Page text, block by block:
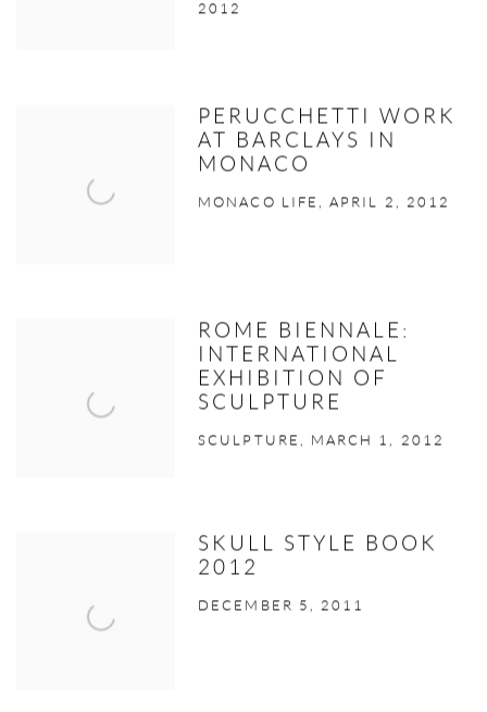
2012
PERUCCHETTI WORK
AT BARCLAYS IN
MONACO
MONACO LIFE, APRIL 2, 2012
ROME BIENNALE:
INTERNATIONAL
EXHIBITION OF
SCULPTURE
SCULPTURE, MARCH 1, 2012
SKULL STYLE BOOK
2012
DECEMBER 5, 2011